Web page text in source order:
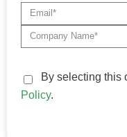
By selecting this
Policy.